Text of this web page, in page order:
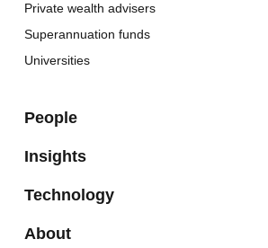
Private wealth advisers
Superannuation funds
Universities
People
Insights
Technology
About